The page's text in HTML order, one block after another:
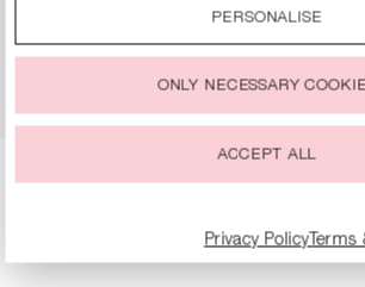
POPLIN BLOUSE WITH
BALLOON SLEEVES
€199.99
ZEBRA
You can change or withdraw your
PERSONALISE
ONLY NECESSARY
ACCEPT ALL
Privacy Policy Terms